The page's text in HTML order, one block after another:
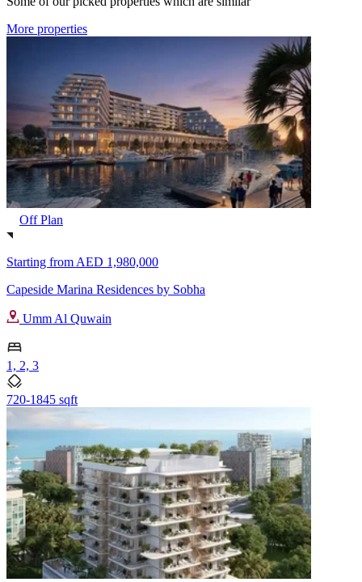
More properties
Off Plan
Starting from AED 1,980,000
Capeside Marina Residences by Sobha
Umm Al Quwain
1, 2, 3
720-1845 sqft